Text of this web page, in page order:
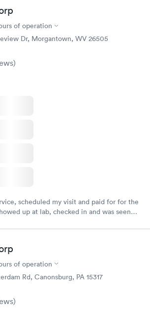
of operation
Dr, Morgantown, WV 26505
)
scheduled my visit and paid for for the
up at lab, checked in and was seen
2 days because I did my test on a
cheap. Didn't have to wait for a visit to
referral to lab.
of operation
Rd, Canonsburg, PA 15317
)